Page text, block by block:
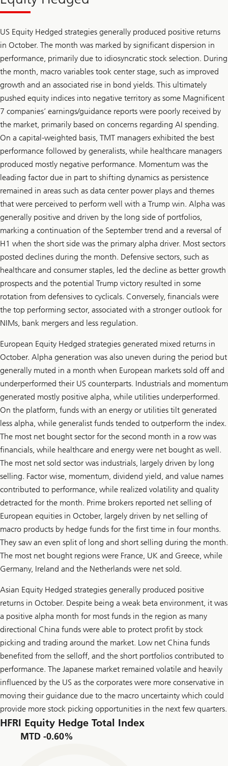
US Equity Hedged strategies generally produced positive returns
in October. The month was marked by significant dispersion in
performance, primarily due to idiosyncratic stock selection. During
the month, macro variables took center stage, such as improved
growth and an associated rise in bond yields. This ultimately
pushed equity indices into negative territory as some Magnificent
7 companies’ earnings/guidance reports were poorly received by
the market, primarily based on concerns regarding AI spending.
On a capital-weighted basis, TMT managers exhibited the best
performance followed by generalists, while healthcare managers
produced mostly negative performance. Momentum was the
leading factor due in part to shifting dynamics as persistence
remained in areas such as data center power plays and themes
that were perceived to perform well with a Trump win. Alpha was
generally positive and driven by the long side of portfolios,
marking a continuation of the September trend and a reversal of
H1 when the short side was the primary alpha driver. Most sectors
posted declines during the month. Defensive sectors, such as
healthcare and consumer staples, led the decline as better growth
prospects and the potential Trump victory resulted in some
rotation from defensives to cyclicals. Conversely, financials were
the top performing sector, associated with a stronger outlook for
NIMs, bank mergers and less regulation.
European Equity Hedged strategies generated mixed returns in
October. Alpha generation was also uneven during the period but
generally muted in a month when European markets sold off and
underperformed their US counterparts. Industrials and momentum
generated mostly positive alpha, while utilities underperformed.
On the platform, funds with an energy or utilities tilt generated
less alpha, while generalist funds tended to outperform the index.
The most net bought sector for the second month in a row was
financials, while healthcare and energy were net bought as well.
The most net sold sector was industrials, largely driven by long
selling. Factor wise, momentum, dividend yield, and value names
contributed to performance, while realized volatility and quality
detracted for the month. Prime brokers reported net selling of
European equities in October, largely driven by net selling of
macro products by hedge funds for the first time in four months.
They saw an even split of long and short selling during the month.
The most net bought regions were France, UK and Greece, while
Germany, Ireland and the Netherlands were net sold.
Asian Equity Hedged strategies generally produced positive
returns in October. Despite being a weak beta environment, it was
a positive alpha month for most funds in the region as many
directional China funds were able to protect profit by stock
picking and trading around the market. Low net China funds
benefited from the selloff, and the short portfolios contributed to
performance. The Japanese market remained volatile and heavily
influenced by the US as the corporates were more conservative in
moving their guidance due to the macro uncertainty which could
provide more stock picking opportunities in the next few quarters.
HFRI Equity Hedge Total Index
MTD -0.60%